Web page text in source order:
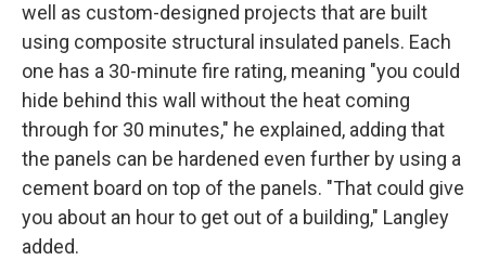
well as custom-designed projects that are built
using composite structural insulated panels. Each
one has a 30-minute fire rating, meaning "you could
hide behind this wall without the heat coming
through for 30 minutes," he explained, adding that
the panels can be hardened even further by using a
cement board on top of the panels. "That could give
you about an hour to get out of a building," Langley
added.